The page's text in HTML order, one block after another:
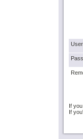
If
If